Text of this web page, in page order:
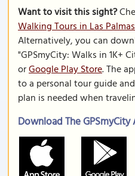
Want to visit this sight?
Walking Tours in Las
Alternatively, you can
"GPSmyCity: Walks in 1K+
orGoogle Play Store. The
to a personal tour guide
plan is needed when
Download The GPSmyCity